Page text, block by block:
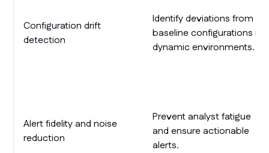
Configuration drift
detection
Identify deviations from
baseline configurations in
dynamic environments.
Alert fidelity and noise
reduction
Prevent analyst fatigue
and ensure actionable
alerts.